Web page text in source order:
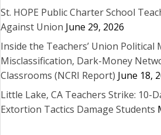
St. HOPE Public Charter School
Against Union June 29, 2026
Inside the Teachers’ Union Political
Misclassification, Dark-Money
Classrooms (NCRI Report) June 18,
Little Lake, CA Teachers Strike: 10-
Extortion Tactics Damage Students